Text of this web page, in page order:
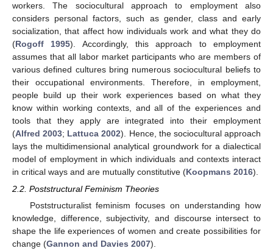
workers. The sociocultural approach to employment also
considers personal factors, such as gender, class and early
socialization, that affect how individuals work and what they do
(Rogoff 1995). Accordingly, this approach to employment
assumes that all labor market participants who are members of
various defined cultures bring numerous sociocultural beliefs to
their occupational environments. Therefore, in employment,
people build up their work experiences based on what they
know within working contexts, and all of the experiences and
tools that they apply are integrated into their employment
(Alfred 2003; Lattuca 2002). Hence, the sociocultural approach
lays the multidimensional analytical groundwork for a dialectical
model of employment in which individuals and contexts interact
in critical ways and are mutually constitutive (Koopmans 2016).
2.2. Poststructural Feminism Theories
Poststructuralist feminism focuses on understanding how
knowledge, difference, subjectivity, and discourse intersect to
shape the life experiences of women and create possibilities for
change (Gannon and Davies 2007).